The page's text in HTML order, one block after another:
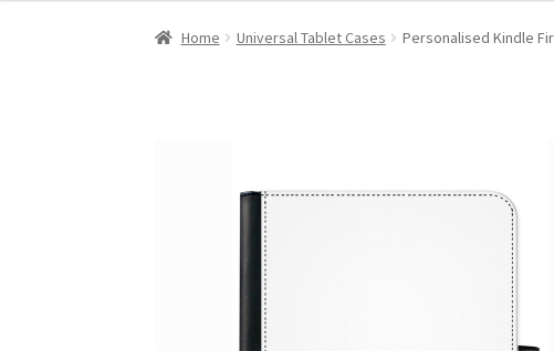
Home Universal Tablet Cases Personalised Kindle